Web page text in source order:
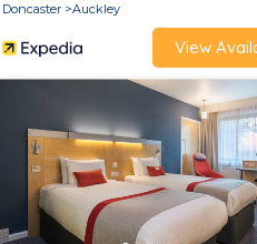
Doncaster
Auckley
View